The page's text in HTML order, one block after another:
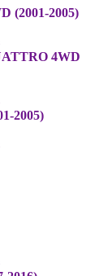
(2001-2005)
4WD
2005)